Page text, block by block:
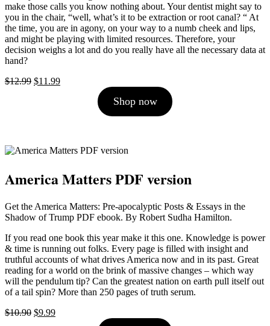
make those calls you know nothing about. Your dentist might say to
you in the chair, “well, what’s it to be extraction or root canal? “ At
the time, you are in agony, on your way to a numb cheek and lips,
and might be playing with limited resources. Therefore, your
decision weighs a lot and do you really have all the necessary data at
hand?
$12.99 Original
$11.99Current
Shop now
America Matters PDF version
Get the America Matters: Pre-apocalyptic Posts & Essays in the
Shadow of Trump PDF ebook. By Robert Sudha Hamilton.
If you read one book this year make it this one. Knowledge is power
& time is running out folks. Every page is filled with insight and
truthful accounts of what drives America now and in its past. Great
reading for a world on the brink of massive changes – which way
will the pendulum tip? Can the greatest nation on earth pull itself out
of a tail spin? More than 250 pages of truth serum.
$10.90 Original
$9.99Current